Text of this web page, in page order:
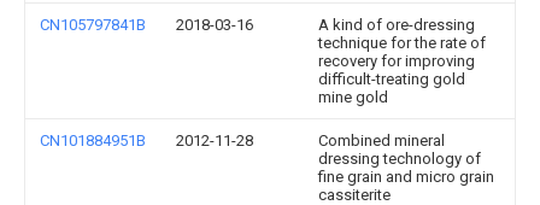
CN105797841B 2018-03-16
A kind of ore-dressing
technique for the rate of
recovery for improving
difficult-treating gold
mine gold
CN101884951B 2012-11-28
Combined mineral
dressing technology of
fine grain and micro grain
cassiterite